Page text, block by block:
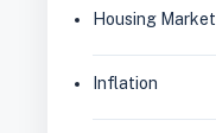
Housing Market
Inflation